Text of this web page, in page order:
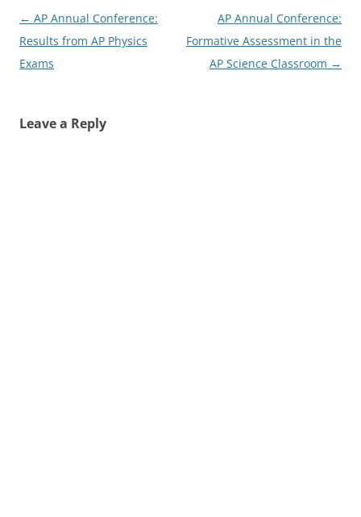
Post
navigation
← AP Annual Conference:
Results from AP Physics
Exams
AP Annual Conference:
Formative Assessment in the
AP Science Classroom →
Leave a Reply